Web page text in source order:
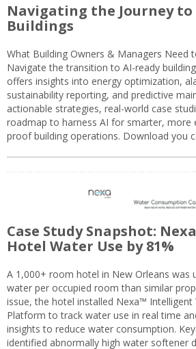
Navigating the Journey to
Buildings
What Building Owners & Managers Need
Navigate the transition to AI-ready
offers insights into energy optimization,
sustainability reporting, and predictive
actionable strategies, real-world case
roadmap to harness AI for smarter, more
proof building operations. Download you
Case Study Snapshot:
Hotel Water Use by 81%
A 1,000+ room hotel in New Orleans was
water per occupied room than similar
issue, the hotel installed Nexa™
Platform to track water use in real time
insights to reduce water consumption.
identified abnormally high water softener